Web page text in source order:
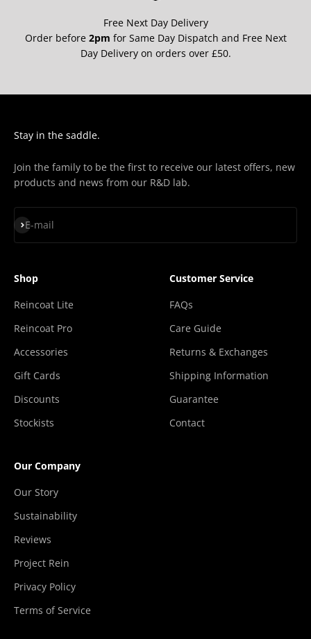
Free Next Day Delivery
Order before 2pm for Same Day Dispatch and Free Next
Day Delivery on orders over £50.
Stay in the saddle.
Join the family to be the first to receive our latest offers, new
products and news from our R&D lab.
E-mail
Subscribe
Shop
Reincoat Lite
Reincoat Pro
Accessories
Gift Cards
Discounts
Stockists
Customer Service
FAQs
Care Guide
Returns & Exchanges
Shipping Information
Guarantee
Contact
Our Company
Our Story
Sustainability
Reviews
Project Rein
Privacy Policy
Terms of Service